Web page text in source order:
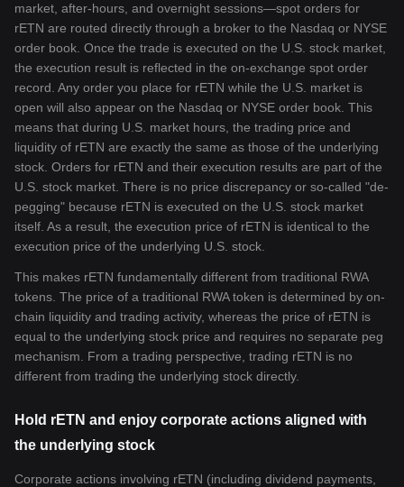
market, after-hours, and overnight sessions—spot orders for
rETN are routed directly through a broker to the Nasdaq or NYSE
order book. Once the trade is executed on the U.S. stock market,
the execution result is reflected in the on-exchange spot order
record. Any order you place for rETN while the U.S. market is
open will also appear on the Nasdaq or NYSE order book. This
means that during U.S. market hours, the trading price and
liquidity of rETN are exactly the same as those of the underlying
stock. Orders for rETN and their execution results are part of the
U.S. stock market. There is no price discrepancy or so-called "de-
pegging" because rETN is executed on the U.S. stock market
itself. As a result, the execution price of rETN is identical to the
execution price of the underlying U.S. stock.
This makes rETN fundamentally different from traditional RWA
tokens. The price of a traditional RWA token is determined by on-
chain liquidity and trading activity, whereas the price of rETN is
equal to the underlying stock price and requires no separate peg
mechanism. From a trading perspective, trading rETN is no
different from trading the underlying stock directly.
Hold rETN and enjoy corporate actions aligned with
the underlying stock
Corporate actions involving rETN (including dividend payments,